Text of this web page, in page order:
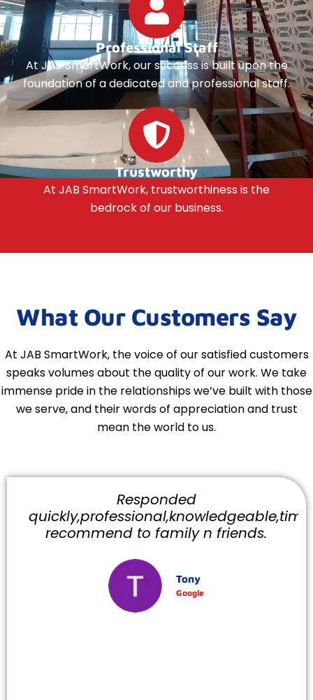
Professional Staff
At JAB SmartWork, our success is built upon the
foundation of a dedicated and professional staff.
Trustworthy
At JAB SmartWork, trustworthiness is the
bedrock of our business.
What Our Customers Say
At JAB SmartWork, the voice of our satisfied customers
speaks volumes about the quality of our work. We take
immense pride in the relationships we’ve built with those
we serve, and their words of appreciation and trust
mean the world to us.
Responded
recommend to family n friends.
Tony
Google